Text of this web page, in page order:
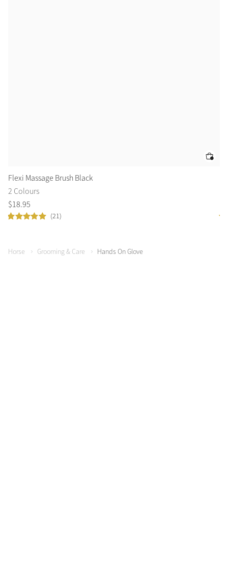
Flexi Massage Brush Black
2 Colours
$18.95
(21)
Horse Grooming & Care Hands On Glove